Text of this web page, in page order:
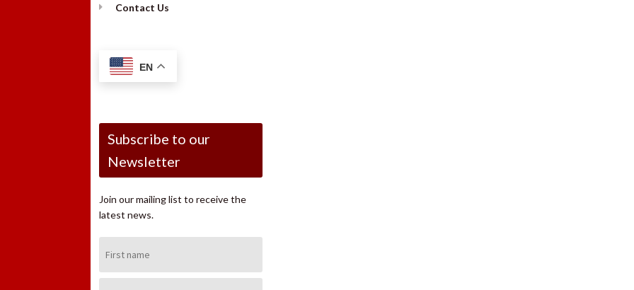
Contact Us
EN
Subscribe to our
Newsletter
Join our mailing list to receive the
latest news.
Name: